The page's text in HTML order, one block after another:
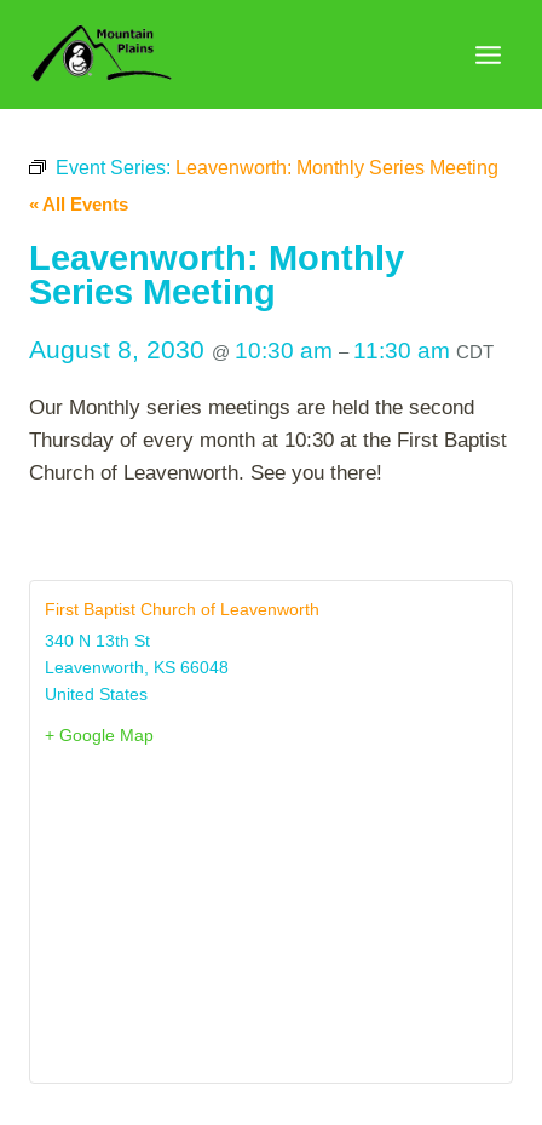
content
Event Series: Leavenworth: Monthly Series Meeting
« All Events
Leavenworth: Monthly
Series Meeting
August 8, 2030 @ 10:30 am – 11:30 am CDT
Our Monthly series meetings are held the second
Thursday of every month at 10:30 at the First Baptist
Church of Leavenworth. See you there!
First Baptist Church of Leavenworth
340 N 13th St
Leavenworth
KS 66048
United States
+ Google Map